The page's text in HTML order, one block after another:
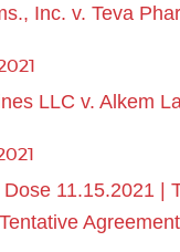
Inc. v. Teva
LLC v. Alkem
11.15.2021 |